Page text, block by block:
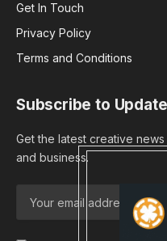
Get In Touch
Privacy Policy
Terms and Conditions
Subscribe to
Get the latest creative
and business.